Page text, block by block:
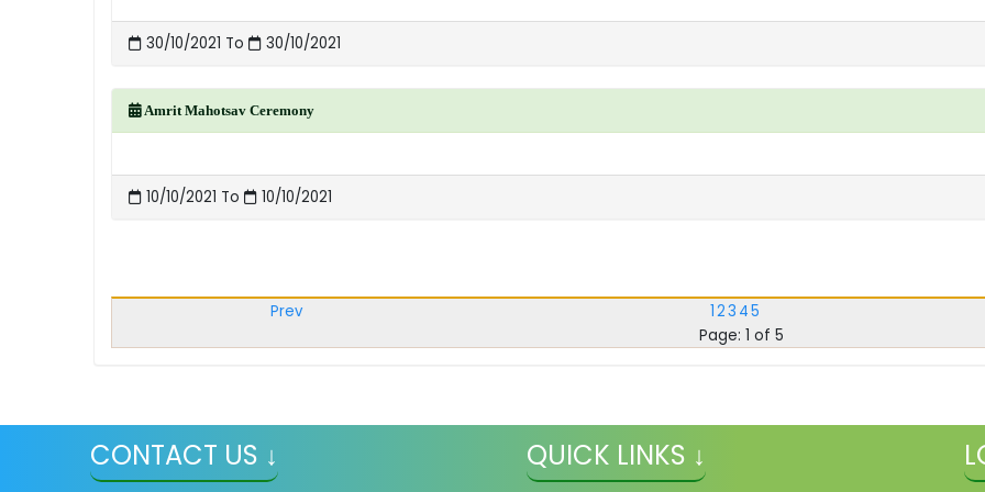
30/10/2021 To 30/10/2021
Amrit Mahotsav Ceremony
10/10/2021 To 10/10/2021
Prev 123 45
Page: 1 of 5
CONTACT US ↓ QUICK LINKS ↓